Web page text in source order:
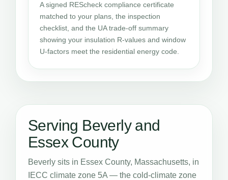
A signed REScheck compliance certificate
matched to your plans, the inspection
checklist, and the UA trade-off summary
showing your insulation R-values and window
U-factors meet the residential energy code.
Serving Beverly and
Essex County
Beverly sits in Essex County, Massachusetts, in
IECC climate zone 5A — the cold-climate zone